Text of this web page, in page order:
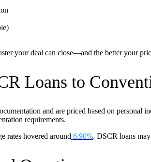
your deal can close—and the better your
Loans to
and are priced based on personal
requirements.
rates hovered around 6.90%. DSCR loans